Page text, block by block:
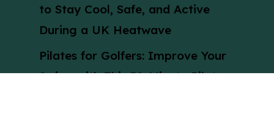
to Stay Cool, Safe, and Active
During a UK Heatwave
Pilates for Golfers: Improve Your
Swing with This 30-Minute Pilates